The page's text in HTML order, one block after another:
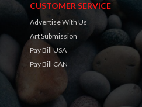
CUSTOMER SERVICE
Advertise With Us
Art Submission
Pay Bill USA
Pay Bill CAN